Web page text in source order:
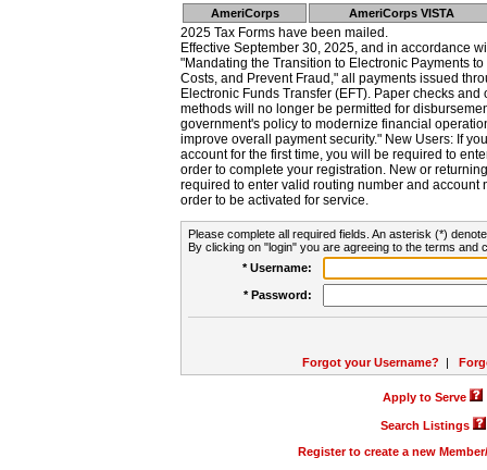
AmeriCorps AmeriCorps VISTA
2025 Tax Forms have been mailed.
Effective September 30, 2025, and in accordance
"Mandating the Transition to Electronic Payments
Costs, and Prevent Fraud," all payments issued
Electronic Funds Transfer (EFT). Paper checks
methods will no longer be permitted for
government's policy to modernize financial
improve overall payment security." New Users: If
account for the first time, you will be required to
order to complete your registration. New or
required to enter valid routing number and account
order to be activated for service.
Please complete all required fields. An asterisk (*)
By clicking on "login" you are agreeing to the terms and
* Username:
* Password:
Forgot your Username? |
Apply to Serve
Search Listings
Register to create a new